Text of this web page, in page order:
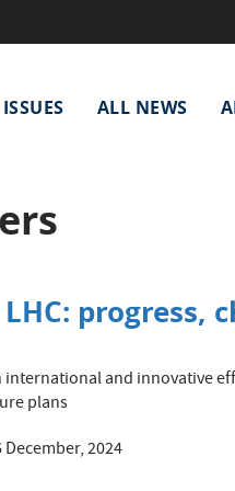
ALL NEWS
progress,
and innovative
plans
December, 2024